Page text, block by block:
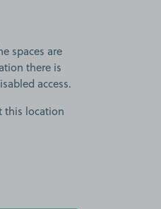
spaces are
there is
access.
this location